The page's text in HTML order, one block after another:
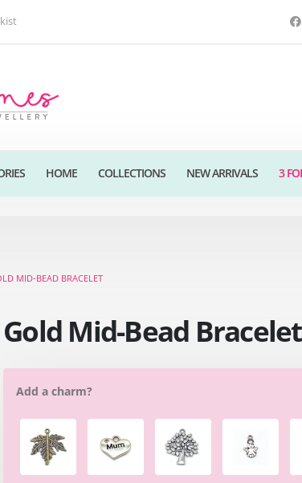
HOME COLLECTIONS NEW ARRIVALS 3
MID-BEAD BRACELET
Gold Mid-Bead Bracelet
Add a charm?